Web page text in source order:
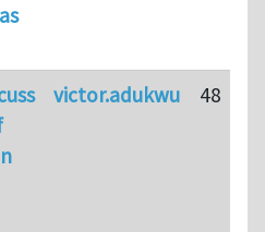
victor.adukwu 48